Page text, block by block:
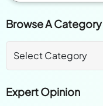
Browse A Category
Expert Opinion